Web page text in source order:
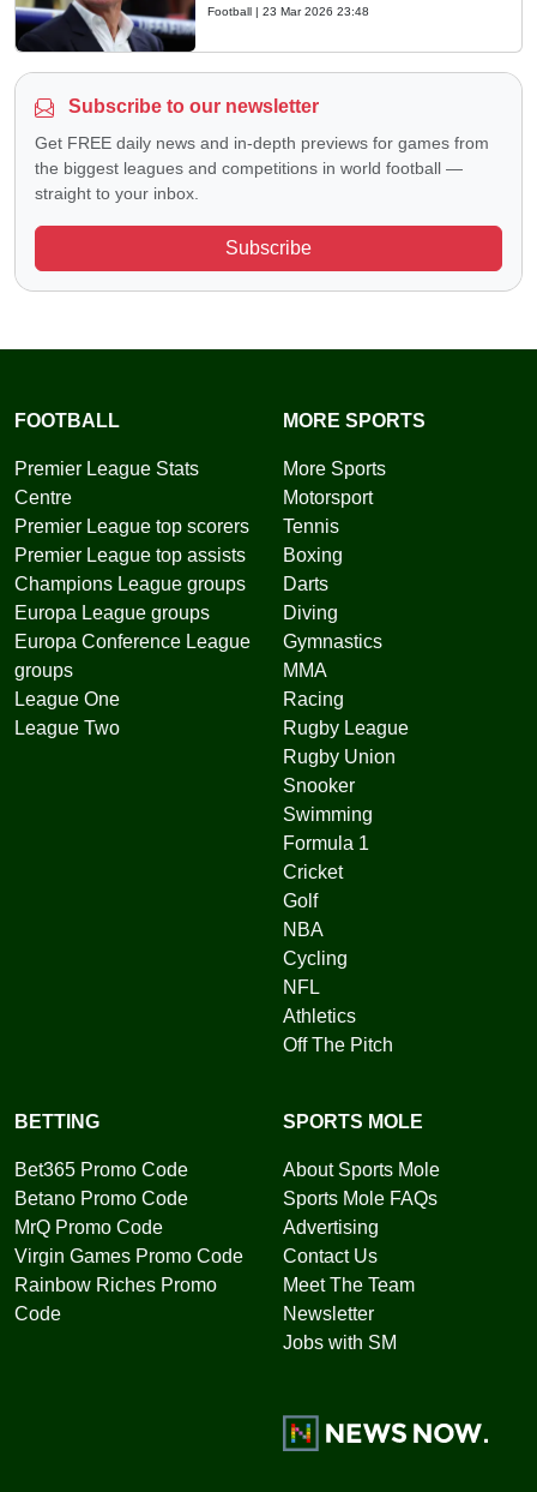
Football | 23 Mar 2026 23:48
Subscribe to our newsletter
Get FREE daily news and in-depth previews for games from
the biggest leagues and competitions in world football —
straight to your inbox.
Subscribe
FOOTBALL
Premier League Stats
Centre
Premier League top scorers
Premier League top assists
Champions League groups
Europa League groups
Europa Conference League
groups
League One
League Two
MORE SPORTS
More Sports
Motorsport
Tennis
Boxing
Darts
Diving
Gymnastics
MMA
Racing
Rugby League
Rugby Union
Snooker
Swimming
Formula 1
Cricket
Golf
NBA
Cycling
NFL
Athletics
Off The Pitch
BETTING
Bet365 Promo Code
Betano Promo Code
MrQ Promo Code
Virgin Games Promo Code
Rainbow Riches Promo
Code
SPORTS MOLE
About Sports Mole
Sports Mole FAQs
Advertising
Contact Us
Meet The Team
Newsletter
Jobs with SM